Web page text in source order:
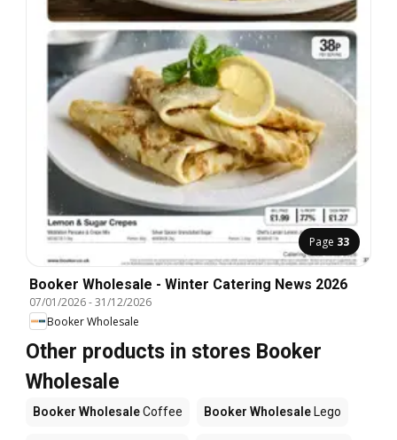
Page 33
Booker Wholesale - Winter Catering News 2026
07/01/2026-31/12/2026
Booker Wholesale
Other products in stores Booker
Wholesale
Booker WholesaleCoffee Booker Wholesale Lego